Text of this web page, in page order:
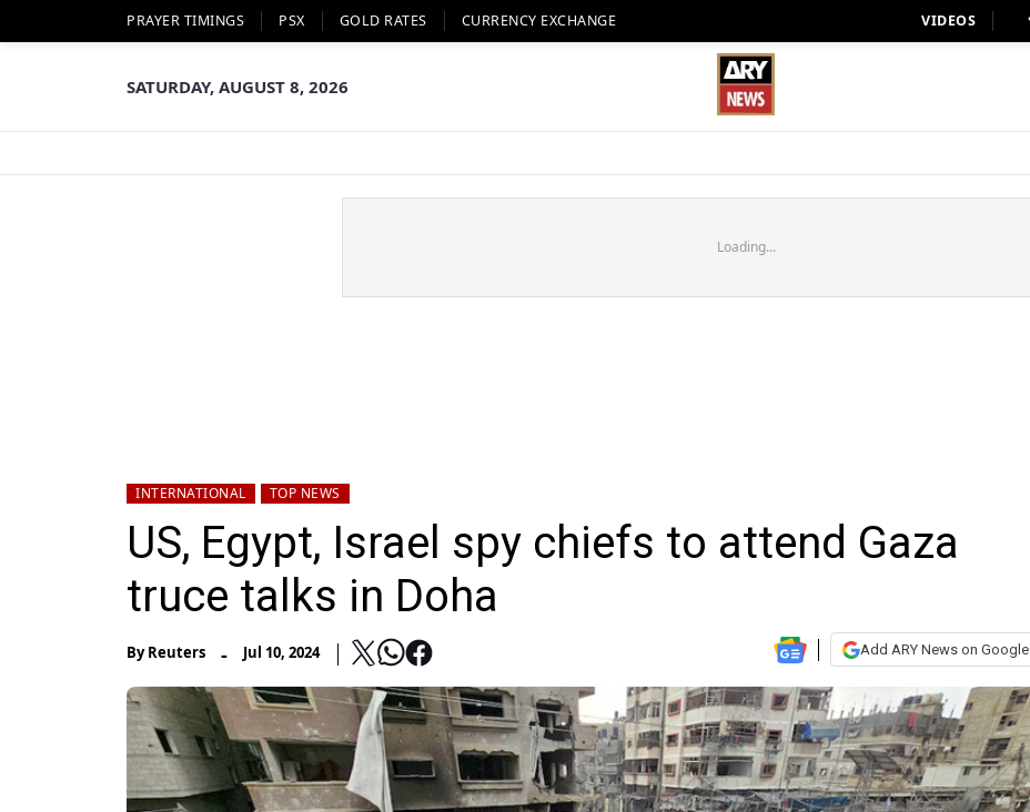
PRAYER TIMINGS PSX GOLD RATES CURRENCY EXCHANGE VIDEOS
SATURDAY, AUGUST 8, 2026
Loading...
INTERNATIONAL TOP NEWS
US, Egypt, Israel spy chiefs to attend Gaza
truce talks in Doha
ByReuters - Jul 10, 2024 Add ARY News on Google